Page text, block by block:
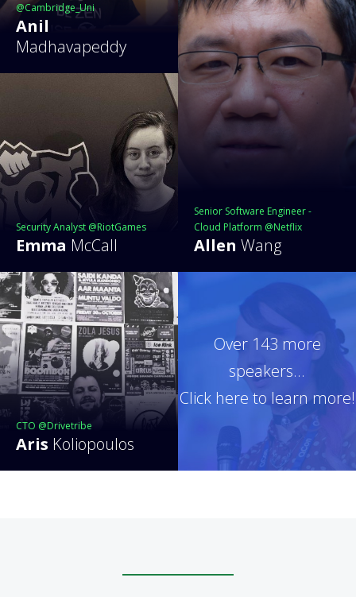
@Cambridge_Uni
Anil
Madhavapeddy
Security Analyst @RiotGames
Emma McCall
CTO @Drivetribe
Aris Koliopoulos
Senior Software Engineer -
Cloud Platform @Netflix
Allen Wang
Over 143 more
speakers...
Click here to learn more!